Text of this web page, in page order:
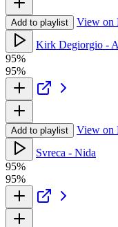
Add to playlist View on
Kirk Degiorgio -
95%
95%
Add to playlist View on
Svreca - Nida
95%
95%